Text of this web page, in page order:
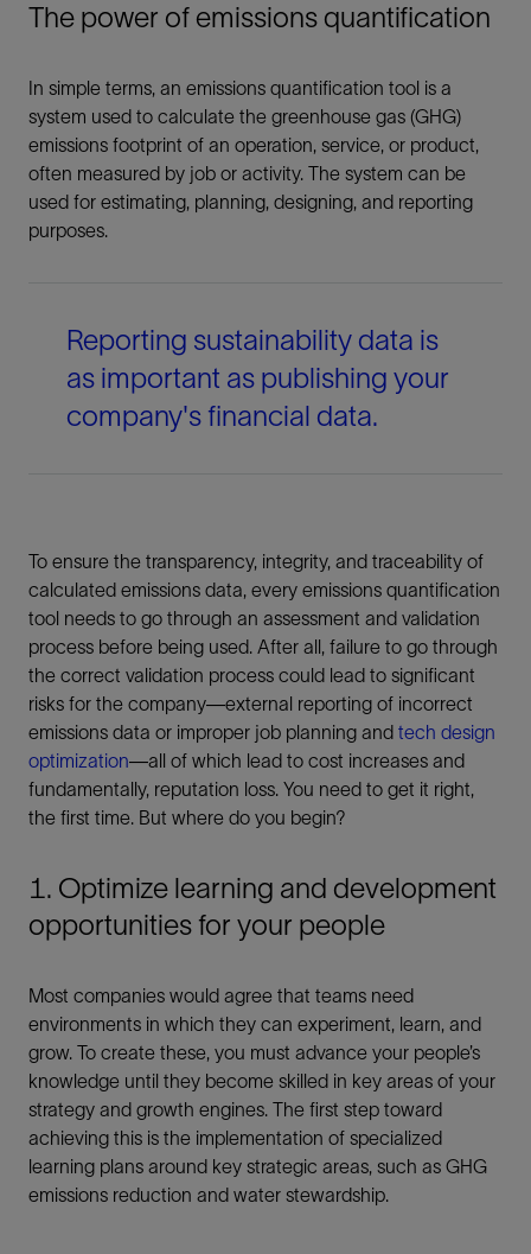
The power of emissions quantification
In simple terms, an emissions quantification tool is a
system used to calculate the greenhouse gas (GHG)
emissions footprint of an operation, service, or product,
often measured by job or activity. The system can be
used for estimating, planning, designing, and reporting
purposes.
Reporting sustainability data is
as important as publishing your
company's financial data.
To ensure the transparency, integrity, and traceability of
calculated emissions data, every emissions quantification
tool needs to go through an assessment and validation
process before being used. After all, failure to go through
the correct validation process could lead to significant
risks for the company—external reporting of incorrect
emissions data or improper job planning and tech design
optimization—all of which lead to cost increases and
fundamentally, reputation loss. You need to get it right,
the first time. But where do you begin?
1. Optimize learning and development
opportunities for your people
Most companies would agree that teams need
environments in which they can experiment, learn, and
grow. To create these, you must advance your people’s
knowledge until they become skilled in key areas of your
strategy and growth engines. The first step toward
achieving this is the implementation of specialized
learning plans around key strategic areas, such as GHG
emissions reduction and water stewardship.